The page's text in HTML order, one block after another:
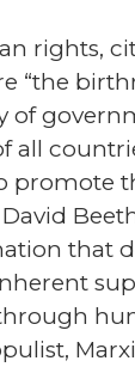
rights,
“the
promote
that